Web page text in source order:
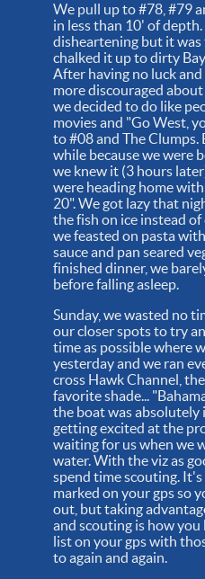
We pull up to #78, #79
in less than 10' of
disheartening but it
chalked it up to dirty
After having no luck
more discouraged
we decided to do like
movies and "Go West,
to #08 and The
while because we were
we knew it (3 hours
were heading home
20". We got lazy that
the fish on ice instead
we feasted on pasta
sauce and pan seared
finished dinner, we
before falling asleep.
Sunday, we wasted no
our closer spots to try
time as possible where
yesterday and we ran
cross Hawk Channel,
favorite shade...
the boat was absolutely
getting excited at the
waiting for us when we
water. With the viz as
spend time scouting.
marked on your gps so
out, but taking
and scouting is how
list on your gps with
to again and again.